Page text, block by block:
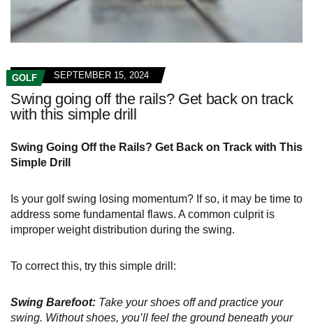
GOLF SEPTEMBER 15, 2024
Swing going off the rails? Get back on track
with this simple drill
Swing Going Off the Rails? Get Back on Track with This
Simple Drill
Is your golf swing losing momentum? If so, it may be time to
address some fundamental flaws. A common culprit is
improper weight distribution during the swing.
To correct this, try this simple drill:
Swing Barefoot: Take your shoes off and practice your
swing. Without shoes, you’ll feel the ground beneath your